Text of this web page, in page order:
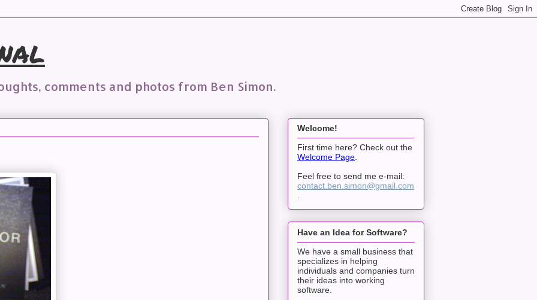
comments and photos from Ben Simon.
Welcome!
First time here? Check out the
Welcome Page.
Feel free to send me e-mail:
contact.ben.simon@gmail.com
.
Have an Idea for Software?
We have a small business that
specializes in helping
individuals and companies turn
their ideas into working
software.